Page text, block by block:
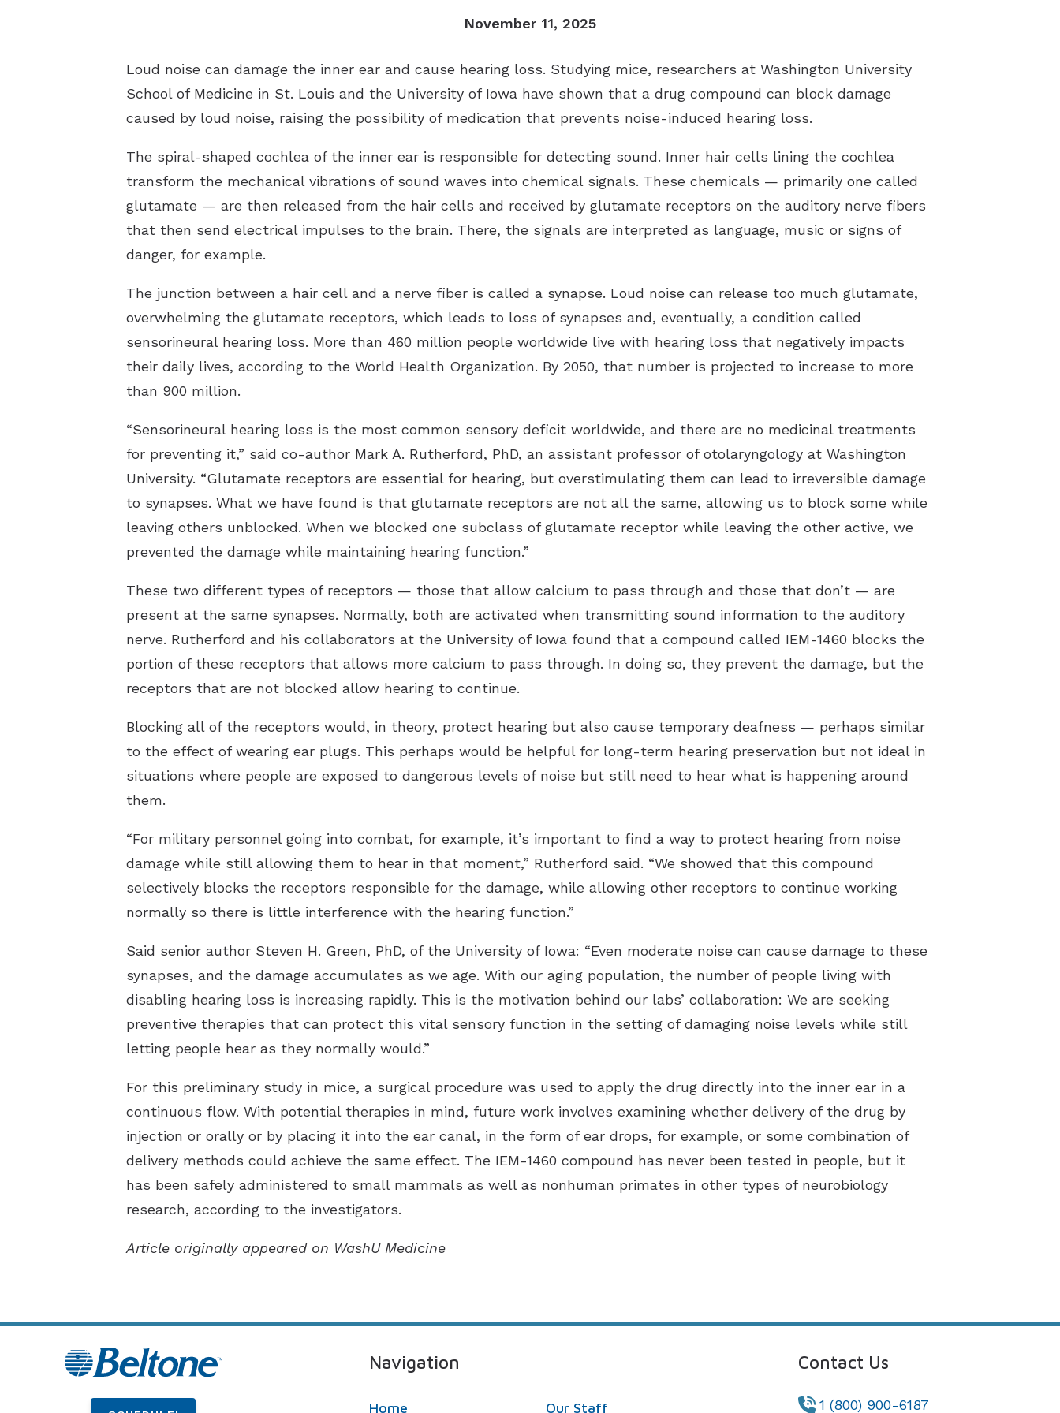
Serene
November 11, 2025
Loud noise can damage the inner ear and cause hearing loss. Studying mice, researchers at Washington University
School of Medicine in St. Louis and the University of Iowa have shown that a drug compound can block damage
caused by loud noise, raising the possibility of medication that prevents noise-induced hearing loss.
The spiral-shaped cochlea of the inner ear is responsible for detecting sound. Inner hair cells lining the cochlea
transform the mechanical vibrations of sound waves into chemical signals. These chemicals — primarily one called
glutamate — are then released from the hair cells and received by glutamate receptors on the auditory nerve fibers
that then send electrical impulses to the brain. There, the signals are interpreted as language, music or signs of
danger, for example.
The junction between a hair cell and a nerve fiber is called a synapse. Loud noise can release too much glutamate,
overwhelming the glutamate receptors, which leads to loss of synapses and, eventually, a condition called
sensorineural hearing loss. More than 460 million people worldwide live with hearing loss that negatively impacts
their daily lives, according to the World Health Organization. By 2050, that number is projected to increase to more
than 900 million.
“Sensorineural hearing loss is the most common sensory deficit worldwide, and there are no medicinal treatments
for preventing it,” said co-author Mark A. Rutherford, PhD, an assistant professor of otolaryngology at Washington
University. “Glutamate receptors are essential for hearing, but overstimulating them can lead to irreversible damage
to synapses. What we have found is that glutamate receptors are not all the same, allowing us to block some while
leaving others unblocked. When we blocked one subclass of glutamate receptor while leaving the other active, we
prevented the damage while maintaining hearing function.”
These two different types of receptors — those that allow calcium to pass through and those that don’t — are
present at the same synapses. Normally, both are activated when transmitting sound information to the auditory
nerve. Rutherford and his collaborators at the University of Iowa found that a compound called IEM-1460 blocks the
portion of these receptors that allows more calcium to pass through. In doing so, they prevent the damage, but the
receptors that are not blocked allow hearing to continue.
Blocking all of the receptors would, in theory, protect hearing but also cause temporary deafness — perhaps similar
to the effect of wearing ear plugs. This perhaps would be helpful for long-term hearing preservation but not ideal in
situations where people are exposed to dangerous levels of noise but still need to hear what is happening around
them.
“For military personnel going into combat, for example, it’s important to find a way to protect hearing from noise
damage while still allowing them to hear in that moment,” Rutherford said. “We showed that this compound
selectively blocks the receptors responsible for the damage, while allowing other receptors to continue working
normally so there is little interference with the hearing function.”
Said senior author Steven H. Green, PhD, of the University of Iowa: “Even moderate noise can cause damage to these
synapses, and the damage accumulates as we age. With our aging population, the number of people living with
disabling hearing loss is increasing rapidly. This is the motivation behind our labs’ collaboration: We are seeking
preventive therapies that can protect this vital sensory function in the setting of damaging noise levels while still
letting people hear as they normally would.”
For this preliminary study in mice, a surgical procedure was used to apply the drug directly into the inner ear in a
continuous flow. With potential therapies in mind, future work involves examining whether delivery of the drug by
injection or orally or by placing it into the ear canal, in the form of ear drops, for example, or some combination of
delivery methods could achieve the same effect. The IEM-1460 compound has never been tested in people, but it
has been safely administered to small mammals as well as nonhuman primates in other types of neurobiology
research, according to the investigators.
Article originally appeared on WashU Medicine
Navigation
Home Our Staff
Contact Us
1 (800) 900-6187